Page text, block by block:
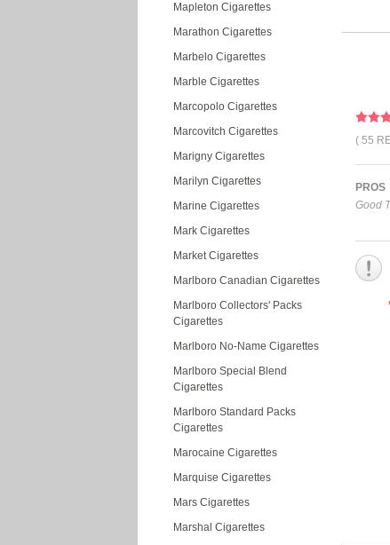
Mapleton Cigarettes
Marathon Cigarettes
Marbelo Cigarettes
Marble Cigarettes
Marcopolo Cigarettes
Marcovitch Cigarettes
Marigny Cigarettes
Marilyn Cigarettes
Marine Cigarettes
Mark Cigarettes
Market Cigarettes
Marlboro Canadian Cigarettes
Marlboro Collectors' Packs
Cigarettes
Marlboro No-Name Cigarettes
Marlboro Special Blend
Cigarettes
Marlboro Standard Packs
Cigarettes
Marocaine Cigarettes
Marquise Cigarettes
Mars Cigarettes
Marshal Cigarettes
( 55
PROS
Good